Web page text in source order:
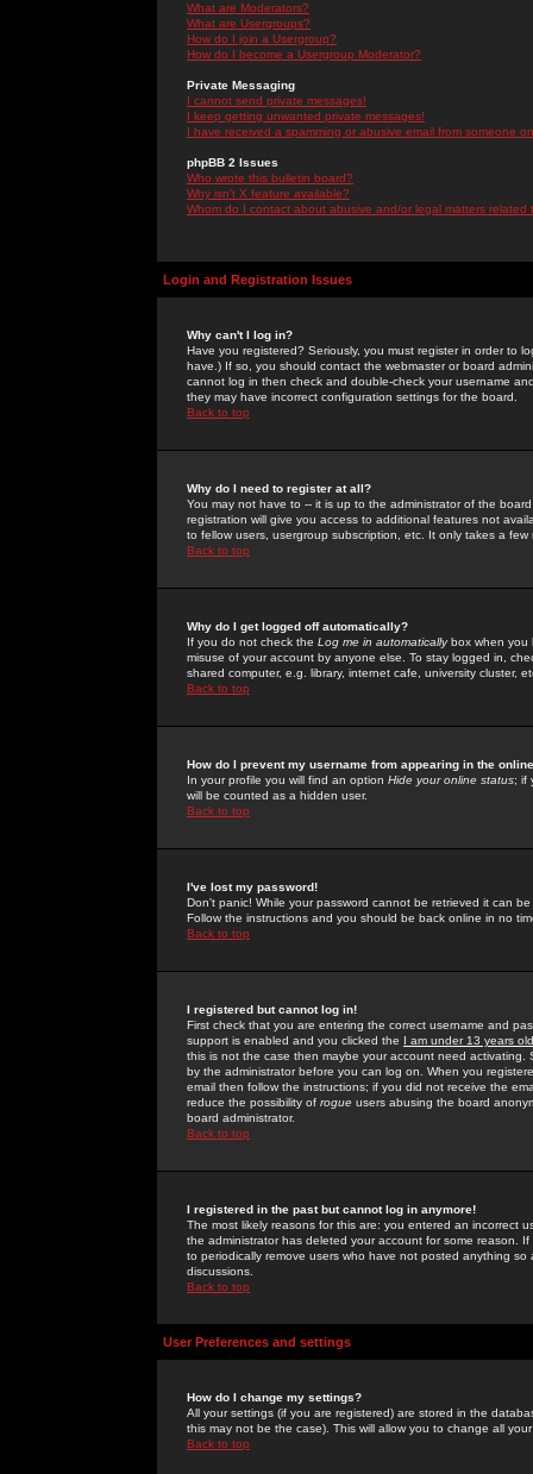
What are Moderators?
What are Usergroups?
How do I join a Usergroup?
How do I become a Usergroup Moderator?
Private Messaging
I cannot send private messages!
I keep getting unwanted private messages!
I have received a spamming or abusive email from someone
phpBB 2 Issues
Who wrote this bulletin board?
Why isn't X feature available?
Whom do I contact about abusive and/or legal matters related
Login and Registration Issues
Why can't I log in?
Have you registered? Seriously, you must register in order to
have.) If so, you should contact the webmaster or board
cannot log in then check and double-check your username
they may have incorrect configuration settings for the board.
Back to top
Why do I need to register at all?
You may not have to -- it is up to the administrator of the
registration will give you access to additional features not
to fellow users, usergroup subscription, etc. It only takes a
Back to top
Why do I get logged off automatically?
If you do not check the Log me in automaticallybox when you
misuse of your account by anyone else. To stay logged in,
shared computer, e.g. library, internet cafe, university cluster,
Back to top
How do I prevent my username from appearing in the
In your profile you will find an option Hide your online status; if
will be counted as a hidden user.
Back to top
I've lost my password!
Don't panic! While your password cannot be retrieved it can
Follow the instructions and you should be back online in no
Back to top
I registered but cannot log in!
First check that you are entering the correct username and
support is enabled and you clicked the I am under 13 years old
this is not the case then maybe your account need activating.
by the administrator before you can log on. When you
email then follow the instructions; if you did not receive the
reduce the possibility of rogue users abusing the board
board administrator.
Back to top
I registered in the past but cannot log in anymore!
The most likely reasons for this are: you entered an incorrect
the administrator has deleted your account for some reason.
to periodically remove users who have not posted anything
discussions.
Back to top
User Preferences and settings
How do I change my settings?
All your settings (if you are registered) are stored in the
this may not be the case). This will allow you to change all
Back to top